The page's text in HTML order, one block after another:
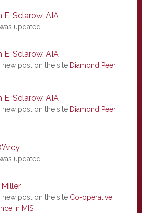
E. Sclarow, AIA
updated
E. Sclarow, AIA
new post on the site Diamond Peer
E. Sclarow, AIA
new post on the site Diamond Peer
updated
new post on the site Co-operative
in MIS